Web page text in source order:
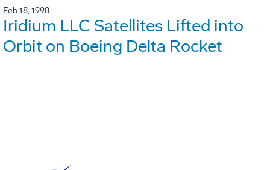
Feb 18, 1998
Iridium LLC Satellites Lifted into
Orbit on Boeing Delta Rocket